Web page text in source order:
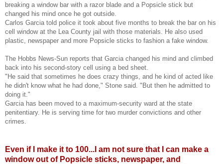
breaking a window bar with a razor blade and a Popsicle stick but
changed his mind once he got outside.
Carlos Garcia told police it took about five months to break the bar on his
cell window at the Lea County jail with those materials. He also used
plastic, newspaper and more Popsicle sticks to fashion a fake window.
The Hobbs News-Sun reports that Garcia changed his mind and climbed
back into his second-story cell using a bed sheet.
"He said that sometimes he does crazy things, and he kind of acted like
he didn't know what he had done," Stone said. "But then he admitted to
doing it."
Garcia has been moved to a maximum-security ward at the state
penitentiary. He is serving time for two murder convictions and other
crimes.
Even if I make it to 100...I am not sure that I can make a
window out of Popsicle sticks, newspaper, and